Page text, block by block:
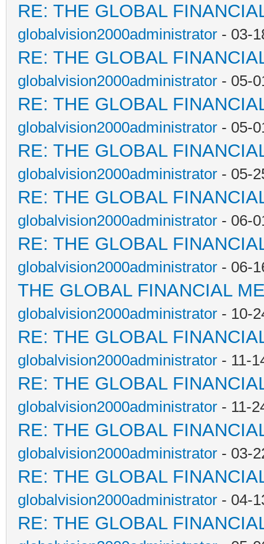
RE: THE GLOBAL
globalvision2000administrator - 03-
RE: THE GLOBAL
globalvision2000administrator - 05-
RE: THE GLOBAL
globalvision2000administrator - 05-
RE: THE GLOBAL
globalvision2000administrator - 05-
RE: THE GLOBAL
globalvision2000administrator - 06-
RE: THE GLOBAL
globalvision2000administrator - 06-
THE GLOBAL FINANCIAL
globalvision2000administrator - 10-
RE: THE GLOBAL
globalvision2000administrator - 11-
RE: THE GLOBAL
globalvision2000administrator - 11-
RE: THE GLOBAL
globalvision2000administrator - 03-
RE: THE GLOBAL
globalvision2000administrator - 04-
RE: THE GLOBAL